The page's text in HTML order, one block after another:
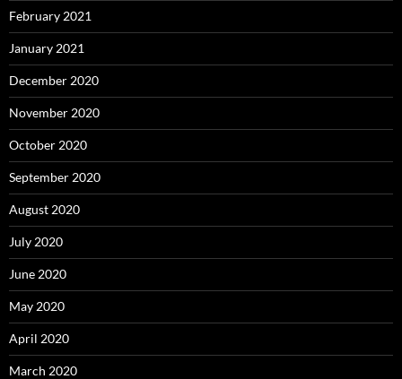
February 2021
January 2021
December 2020
November 2020
October 2020
September 2020
August 2020
July 2020
June 2020
May 2020
April 2020
March 2020